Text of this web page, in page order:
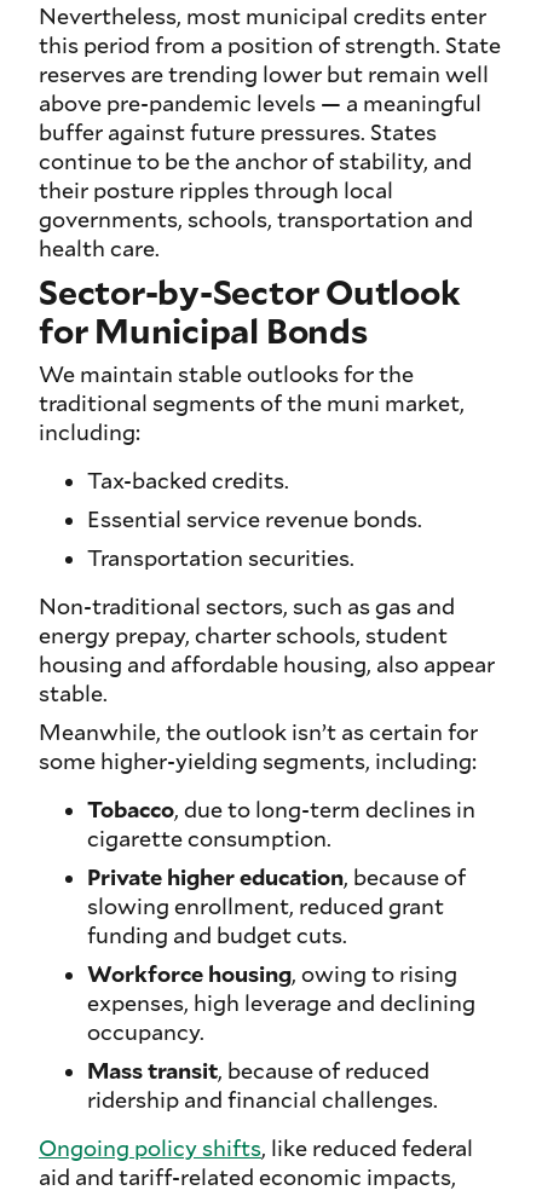
Nevertheless, most municipal credits enter
this period from a position of strength. State
reserves are trending lower but remain well
above pre-pandemic levels — a meaningful
buffer against future pressures. States
continue to be the anchor of stability, and
their posture ripples through local
governments, schools, transportation and
health care.
Sector-by-Sector Outlook
for Municipal Bonds
We maintain stable outlooks for the
traditional segments of the muni market,
including:
Tax-backed credits.
Essential service revenue bonds.
Transportation securities.
Non-traditional sectors, such as gas and
energy prepay, charter schools, student
housing and affordable housing, also appear
stable.
Meanwhile, the outlook isn’t as certain for
some higher-yielding segments, including:
Tobacco, due to long-term declines in
cigarette consumption.
Private higher education, because of
slowing enrollment, reduced grant
funding and budget cuts.
Workforce housing, owing to rising
expenses, high leverage and declining
occupancy.
Mass transit, because of reduced
ridership and financial challenges.
Ongoing policy shifts, like reduced federal
aid and tariff-related economic impacts,